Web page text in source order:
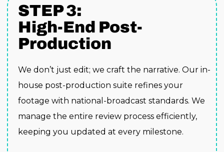
STEP 3:
High-End Post-
Production
We don’t just edit; we craft the narrative. Our in-
house post-production suite refines your
footage with national-broadcast standards. We
manage the entire review process efficiently,
keeping you updated at every milestone.